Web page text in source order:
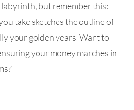
but remember this:
take sketches the outline of
your golden years. Want to
your money marches in